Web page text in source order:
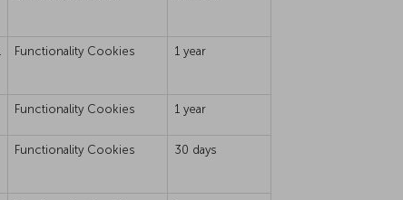
Functionality Cookies 1 year
Functionality Cookies 1 year
Functionality Cookies 30 days